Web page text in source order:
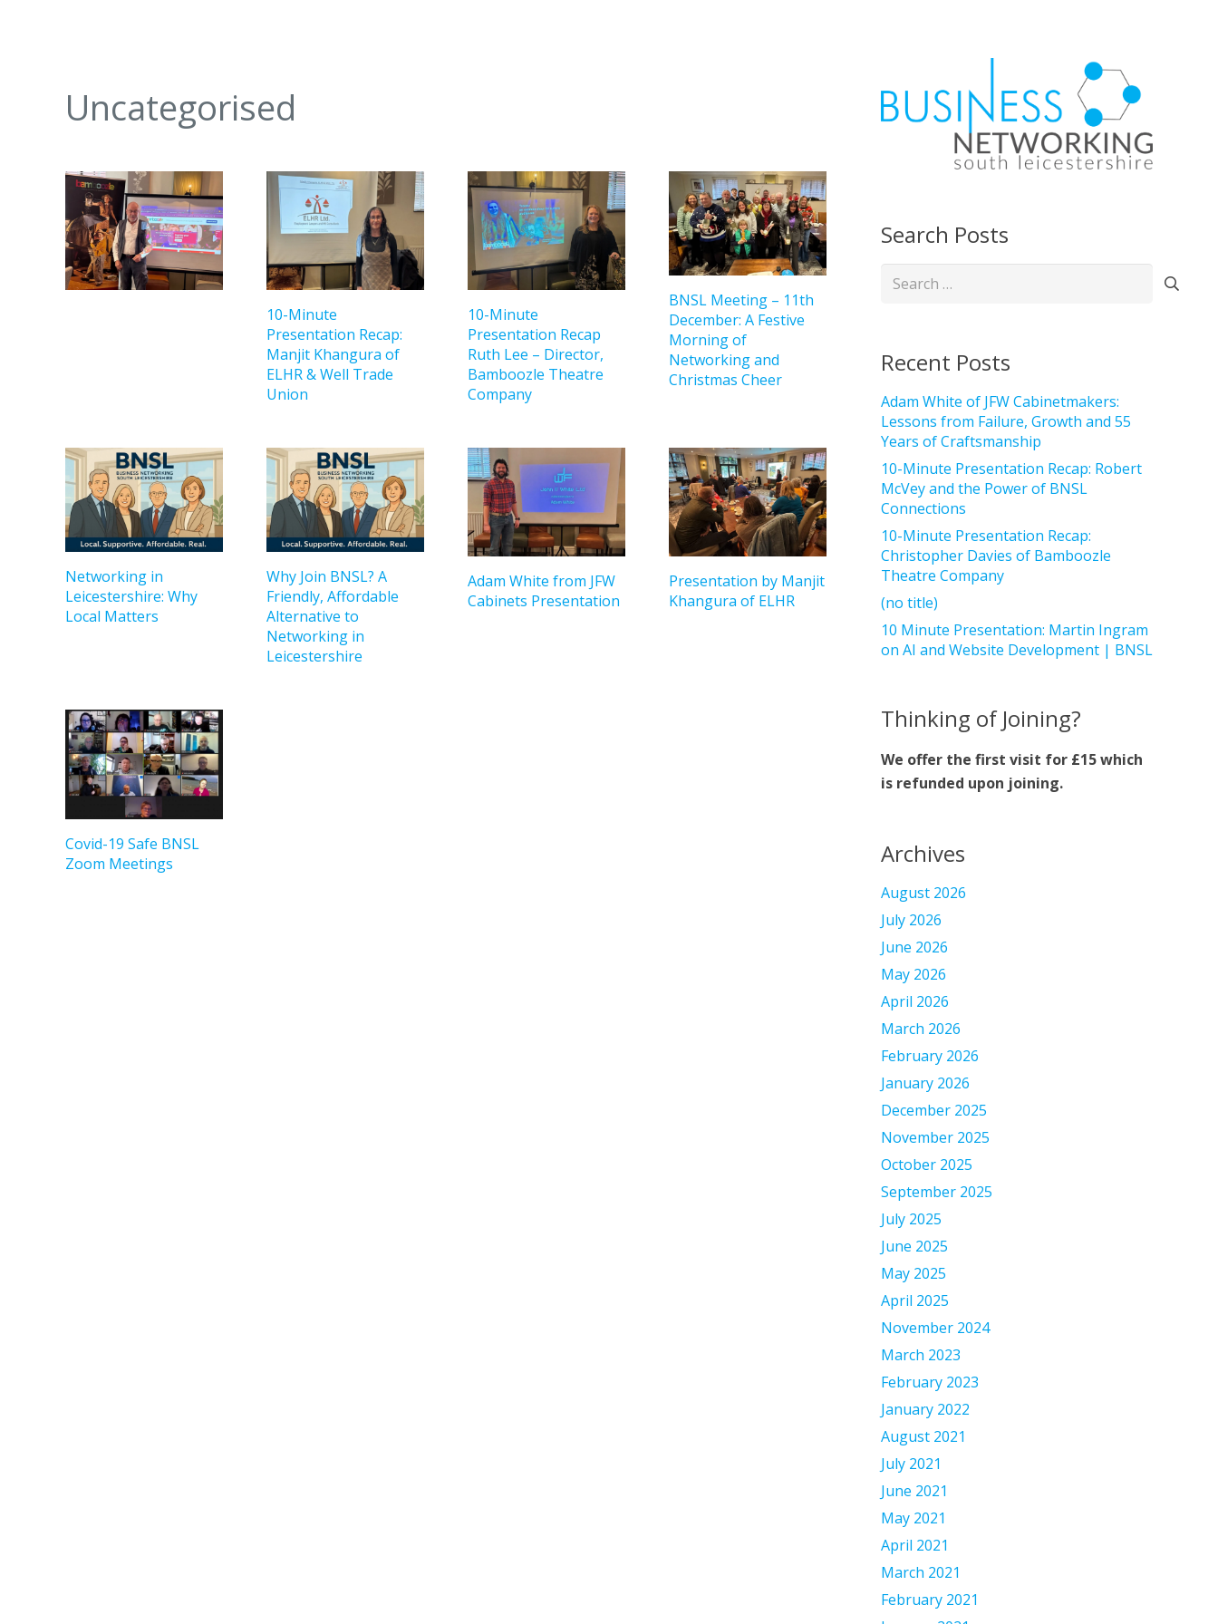
Uncategorised
10-Minute
Presentation Recap:
Manjit Khangura of
ELHR & Well Trade
Union
10-Minute
Presentation Recap
Ruth Lee – Director,
Bamboozle Theatre
Company
BNSL Meeting – 11th
December: A Festive
Morning of
Networking and
Christmas Cheer
Networking in
Leicestershire: Why
Local Matters
Why Join BNSL? A
Friendly, Affordable
Alternative to
Networking in
Leicestershire
Adam White from JFW
Cabinets Presentation
Presentation by Manjit
Khangura of ELHR
Covid-19 Safe BNSL
Zoom Meetings
Search Posts
Search
Recent Posts
Adam White of JFW Cabinetmakers:
Lessons from Failure, Growth and 55
Years of Craftsmanship
10-Minute Presentation Recap: Robert
McVey and the Power of BNSL
Connections
10-Minute Presentation Recap:
Christopher Davies of Bamboozle
Theatre Company
(no title)
10 Minute Presentation: Martin Ingram
on AI and Website Development | BNSL
Thinking of Joining?
We offer the first visit for £15 which
is refunded upon joining.
Archives
August 2026
July 2026
June 2026
May 2026
April 2026
March 2026
February 2026
January 2026
December 2025
November 2025
October 2025
September 2025
July 2025
June 2025
May 2025
April 2025
November 2024
March 2023
February 2023
January 2022
August 2021
July 2021
June 2021
May 2021
April 2021
March 2021
February 2021